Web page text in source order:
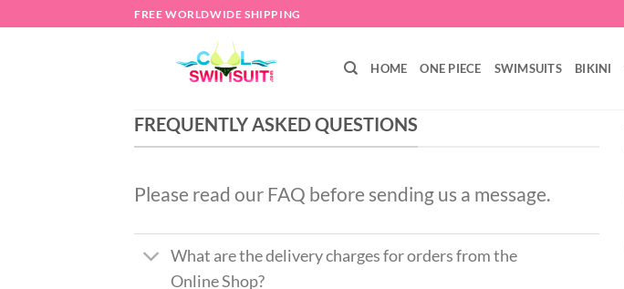
to
FREE WORLDWIDE SHIPPING
HOME ONE PIECE SWIMSUITS BIKINI
FREQUENTLY ASKED QUESTIONS
Please read our FAQ before sending us a message.
What are the delivery charges for orders from the
Online Shop?